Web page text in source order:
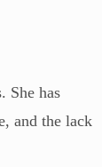
She has
and the lack